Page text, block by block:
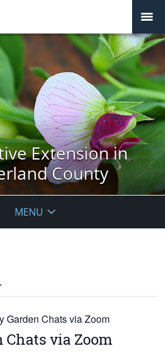
Extension in
County
MENU
Garden Chats via Zoom
Chats via Zoom